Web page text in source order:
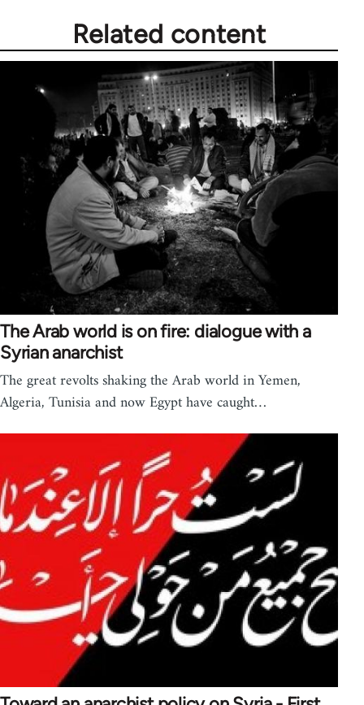
Related content
The Arab world is on fire: dialogue with a
Syrian anarchist
The great revolts shaking the Arab world in Yemen,
Algeria, Tunisia and now Egypt have caught…